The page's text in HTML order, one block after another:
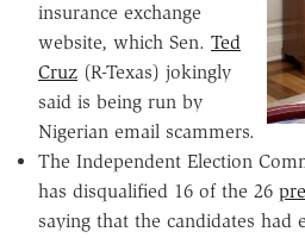
insurance exchange
website, which Sen. Ted
Cruz (R-Texas) jokingly
said is being run by
Nigerian email scammers.
The Independent Election
has disqualified 16 of the 26
saying that the candidates had